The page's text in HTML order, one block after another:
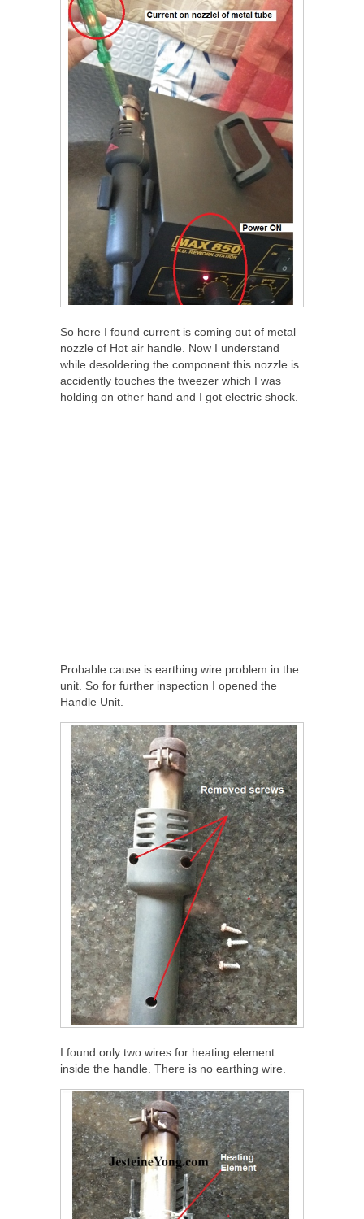
So here I found current is coming out of metal
nozzle of Hot air handle. Now I understand
while desoldering the component this nozzle is
accidently touches the tweezer which I was
holding on other hand and I got electric shock.
Probable cause is earthing wire problem in the
unit. So for further inspection I opened the
Handle Unit.
I found only two wires for heating element
inside the handle. There is no earthing wire.